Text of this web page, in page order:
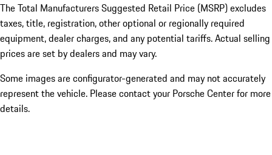
The Total Manufacturers Suggested Retail Price (MSRP) excludes
taxes, title, registration, other optional or regionally required
equipment, dealer charges, and any potential tariffs. Actual selling
prices are set by dealers and may vary.
Some images are configurator-generated and may not accurately
represent the vehicle. Please contact your Porsche Center for more
details.